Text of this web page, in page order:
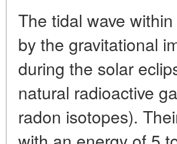
The tidal wave
by the gravitational
during the solar
natural radioactive
radon isotopes).